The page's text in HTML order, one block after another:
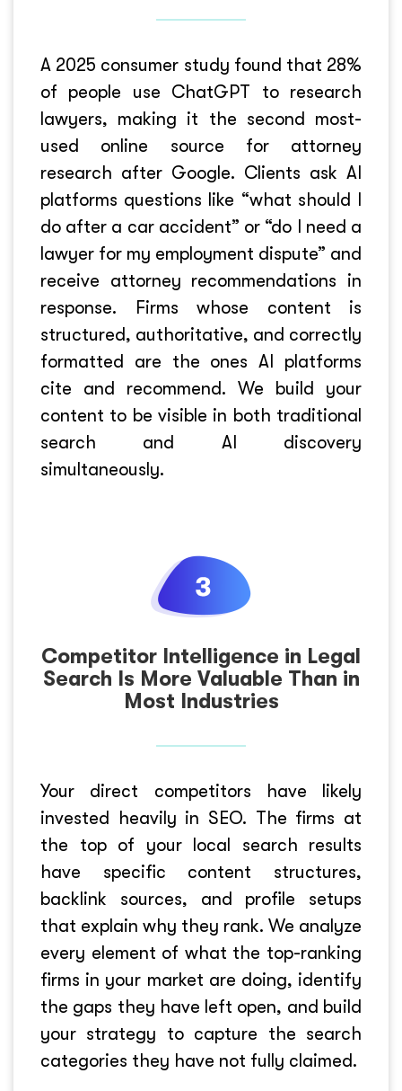
A 2025 consumer study found that 28%
of people use ChatGPT to research
lawyers, making it the second most-
used online source for attorney
research after Google. Clients ask AI
platforms questions like “what should I
do after a car accident” or “do I need a
lawyer for my employment dispute” and
receive attorney recommendations in
response. Firms whose content is
structured, authoritative, and correctly
formatted are the ones AI platforms
cite and recommend. We build your
content to be visible in both traditional
search and AI discovery
simultaneously.
Competitor Intelligence in Legal
Search Is More Valuable Than in
Most Industries
Your direct competitors have likely
invested heavily in SEO. The firms at
the top of your local search results
have specific content structures,
backlink sources, and profile setups
that explain why they rank. We analyze
every element of what the top-ranking
firms in your market are doing, identify
the gaps they have left open, and build
your strategy to capture the search
categories they have not fully claimed.